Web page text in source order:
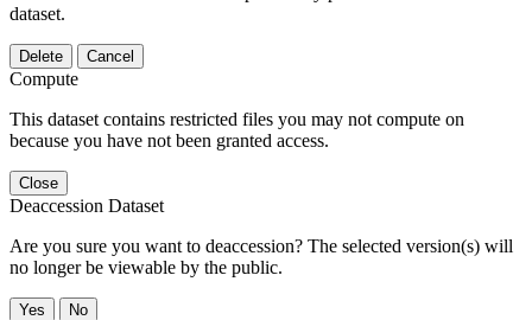
dataset.
Delete Cancel
Compute
This dataset contains restricted files you may not compute on
because you have not been granted access.
Close
Deaccession Dataset
Are you sure you want to deaccession? The selected version(s) will
no longer be viewable by the public.
No